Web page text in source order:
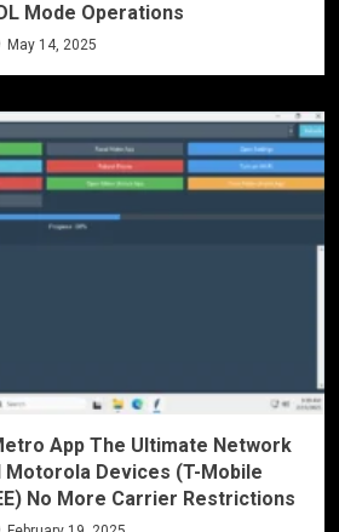
Mode Operations
May 14, 2025
App The Ultimate Network
Devices (T-Mobile
No More Carrier Restrictions